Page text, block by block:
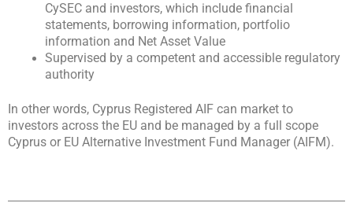
CySEC and investors, which include financial
statements, borrowing information, portfolio
information and Net Asset Value
Supervised by a competent and accessible regulatory
authority
In other words, Cyprus Registered AIF can market to
investors across the EU and be managed by a full scope
Cyprus or EU Alternative Investment Fund Manager (AIFM).